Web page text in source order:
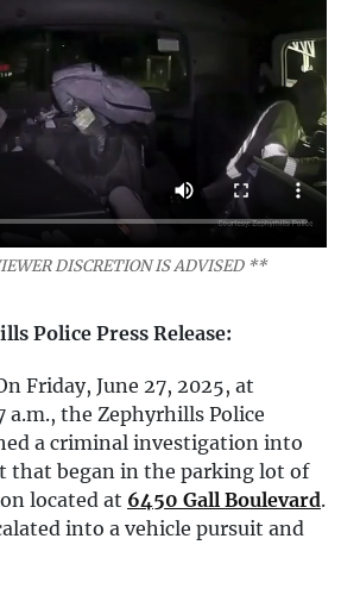
DISCRETION IS ADVISED **
Police Press Release:
Friday, June 27, 2025, at
a.m., the Zephyrhills Police
a criminal investigation into
that began in the parking lot of
located at 6450 Gall Boulevard.
into a vehicle pursuit and